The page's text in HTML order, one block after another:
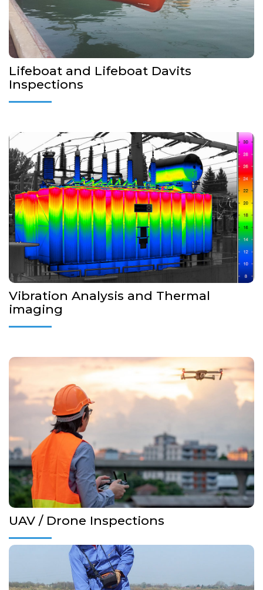
More Details...
Lifeboat and Lifeboat Davits
Inspections
Vibration analysis measures the vibration at critical points of a
motor or other type of rotating equipment when it is running.
More Details...
Vibration Analysis and Thermal
imaging
Providing drone service and solutions to the maritime
Making Onshore and Offshore drone inspection.
Improving Safety and Productivity
More Details...
UAV / Drone Inspections
Non-destructive testing is applicable to hatch cover, ramps,